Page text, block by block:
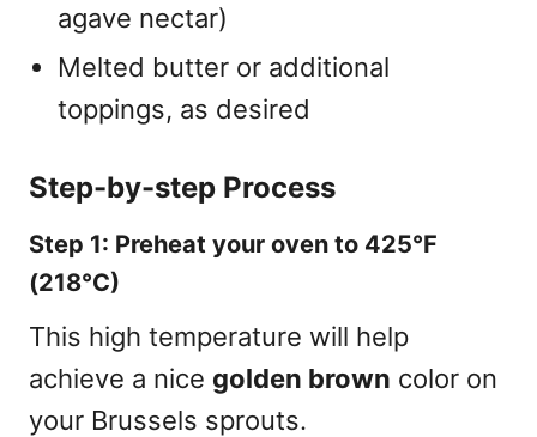
agave nectar)
Melted butter or additional
toppings, as desired
Step-by-step Process
Step 1: Preheat your oven to 425°F
(218°C)
This high temperature will help
achieve a nice golden brown color on
your Brussels sprouts.